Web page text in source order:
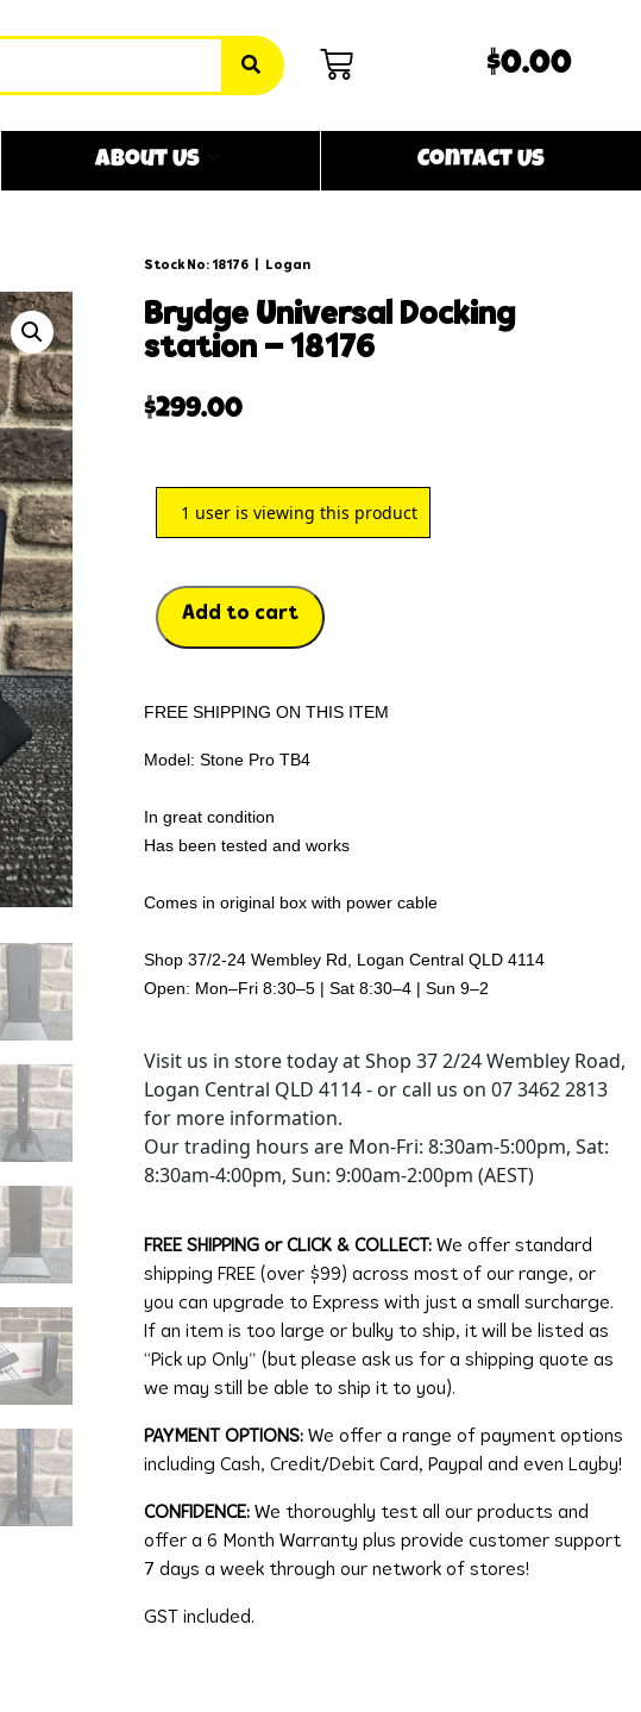
$0.00
About Us Contact Us
Stock No: 18176 Logan
brydge universal docking
station – 18176
$299.00
1 user is viewing this product
Add to cart
FREE SHIPPING ON THIS ITEM
Model: Stone Pro TB4
In great condition
Has been tested and works
Comes in original box with power cable
Shop 37/2-24 Wembley Rd, Logan Central QLD 4114
Open: Mon–Fri 8:30–5 | Sat 8:30–4 | Sun 9–2
Visit us in store today at Shop 37 2/24 Wembley Road,
Logan Central QLD 4114 - or call us on 07 3462 2813
for more information.
Our trading hours are Mon-Fri: 8:30am-5:00pm, Sat:
8:30am-4:00pm, Sun: 9:00am-2:00pm (AEST)
FREE SHIPPING or CLICK & COLLECT: We offer standard
shipping FREE (over $99) across most of our range, or
you can upgrade to Express with just a small surcharge.
If an item is too large or bulky to ship, it will be listed as
“Pick up Only” (but please ask us for a shipping quote as
we may still be able to ship it to you).
PAYMENT OPTIONS:We offer a range of payment options
including Cash, Credit/Debit Card, Paypal and even Layby!
CONFIDENCE: We thoroughly test all our products and
offer a 6 Month Warranty plus provide customer support
7 days a week through our network of stores!
GST included.